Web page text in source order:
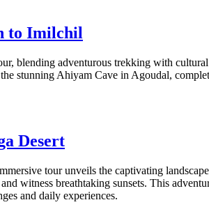
to Imilchil
blending adventurous trekking with
stunning Ahiyam Cave in Agoudal,
Desert
tour unveils the captivating
witness breathtaking sunsets. This
and daily experiences.